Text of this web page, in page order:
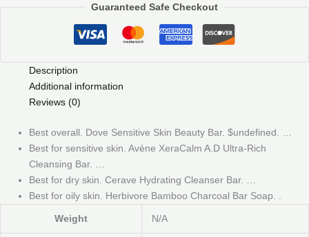
Guaranteed Safe Checkout
Description
Additional information
Reviews (0)
Best overall. Dove Sensitive Skin Beauty Bar. $undefined. …
Best for sensitive skin. Avène XeraCalm A.D Ultra-Rich
Cleansing Bar. …
Best for dry skin. Cerave Hydrating Cleanser Bar. …
Best for oily skin. Herbivore Bamboo Charcoal Bar Soap. .
Weight N/A